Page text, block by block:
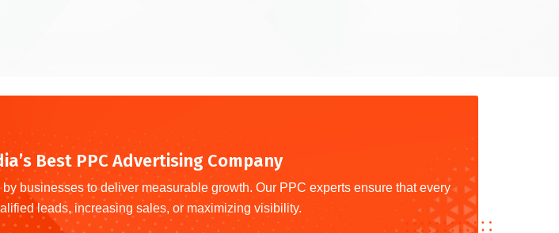
Best PPC Advertising Company
businesses to deliver measurable growth. Our PPC experts ensure that every
leads, increasing sales, or maximizing visibility.